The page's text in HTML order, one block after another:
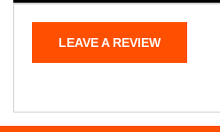
LEAVE A REVIEW